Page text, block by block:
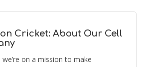
on Cricket: About Our Cell
on a mission to make